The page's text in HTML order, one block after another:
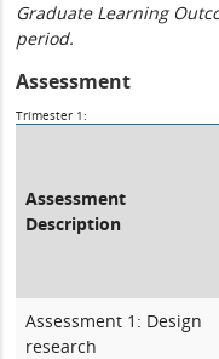
Graduate Learning
period.
Assessment
Trimester 1:
Assessment
Description
Assessment 1: Design
research